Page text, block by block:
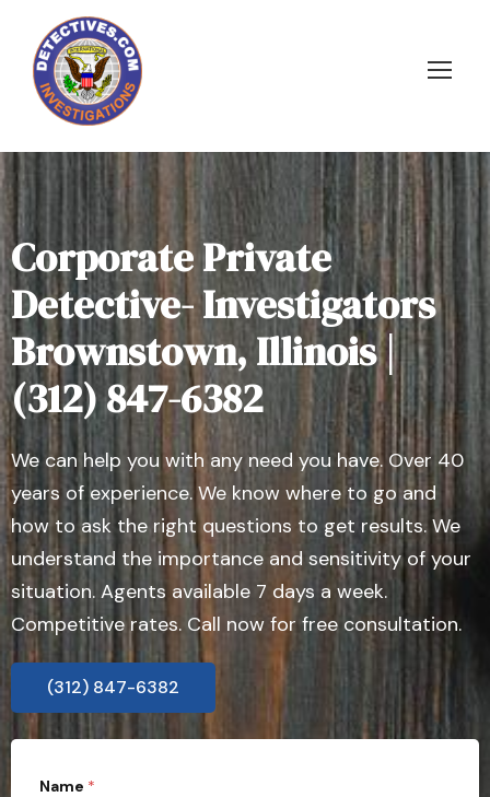
Corporate Private
Detective- Investigators
Brownstown, Illinois |
(312) 847-6382
We can help you with any need you have. Over 40
years of experience. We know where to go and
how to ask the right questions to get results. We
understand the importance and sensitivity of your
situation. Agents available 7 days a week.
Competitive rates. Call now for free consultation.
(312) 847-6382
Name *